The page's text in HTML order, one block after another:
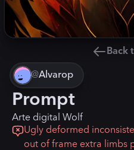
Back
@Alvarop
Prompt
Arte digital Wolf
Ugly deformed
out of frame extra limbs